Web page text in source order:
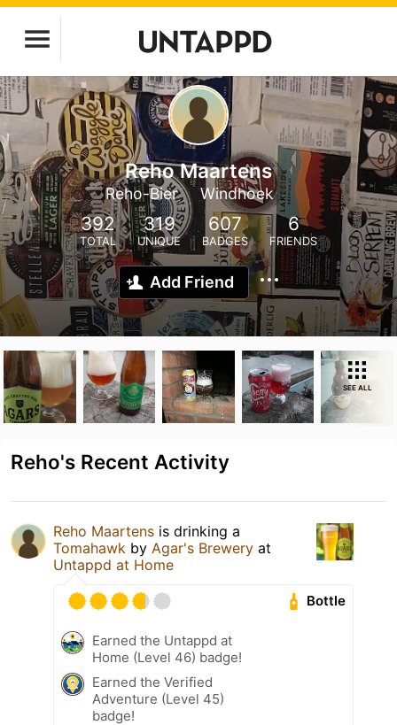
Reho Maartens
Reho-Bier Windhoek
392
TOTAL
319
UNIQUE
607
BADGES
6
FRIENDS
Add Friend
SEE ALL
Reho's Recent Activity
Reho Maartens is drinking a
Tomahawk by Agar's Brewery at
Untappd at Home
Bottle
Earned the Untappd at
Home (Level 46) badge!
Earned the Verified
Adventure (Level 45)
badge!